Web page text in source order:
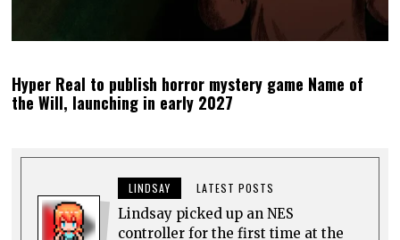
Hyper Real to publish horror mystery game Name of
the Will, launching in early 2027
LINDSAY LATEST POSTS
Lindsay picked up an NES
controller for the first time at the